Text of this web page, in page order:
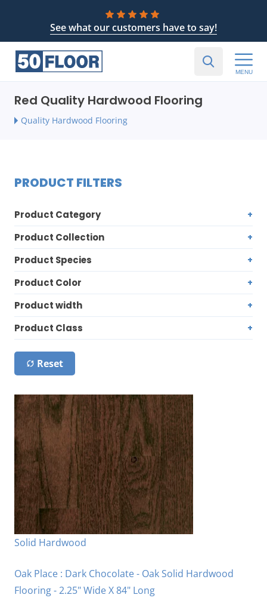
See what our customers have to say!
MENU
Red Quality Hardwood Flooring
Quality Hardwood Flooring
PRODUCT FILTERS
Product Category
Product Collection
Product Species
Product Color
Product width
Product Class
Reset
Solid Hardwood
Oak Place : Dark Chocolate - Oak Solid Hardwood
Flooring - 2.25" Wide X 84" Long